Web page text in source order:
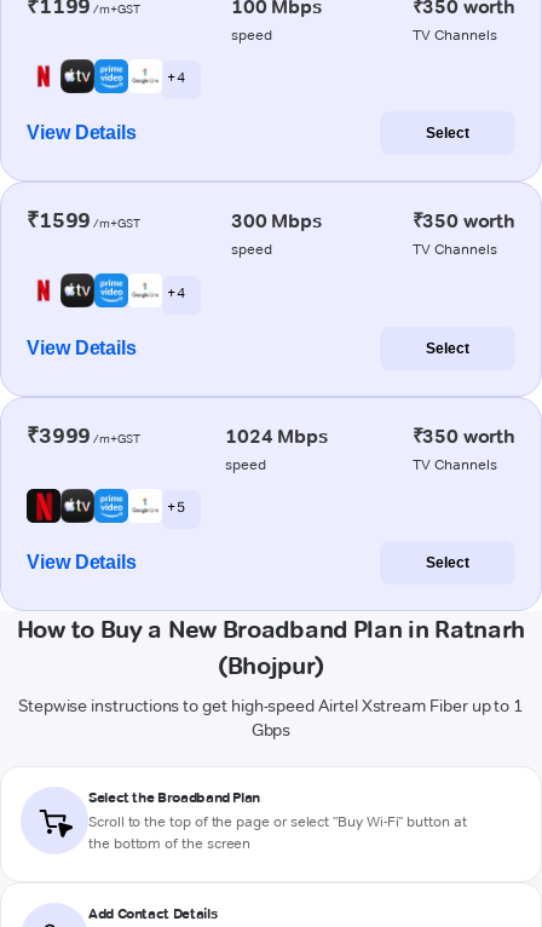
₹1199 /m+GST 100 Mbps
speed
₹350 worth
TV Channels
+ 4
View Details Select
₹1599 /m+GST 300 Mbps
speed
₹350 worth
TV Channels
+ 4
View Details Select
₹3999 /m+GST 1024 Mbps
speed
₹350 worth
TV Channels
+ 5
View Details Select
How to Buy a New Broadband Plan in Ratnarh
(Bhojpur)
Stepwise instructions to get high-speed Airtel Xstream Fiber up to 1
Gbps
Select the Broadband Plan
Scroll to the top of the page or select "Buy Wi-Fi" button at
the bottom of the screen
Add Contact Details